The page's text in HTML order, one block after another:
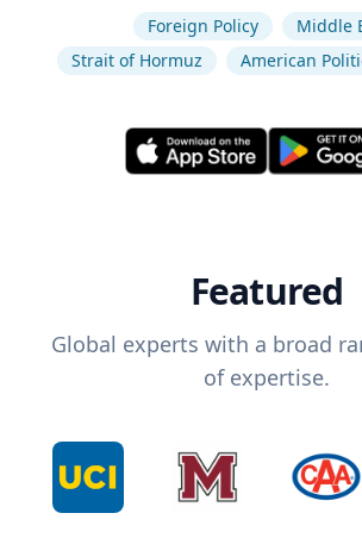
Foreign Policy
Middle
Strait of Hormuz
American
Featured
Global experts with a broad
of expertise.